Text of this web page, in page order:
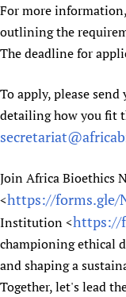
For more
outlining the
The deadline for
To apply, please
detailing how you fit
Join Africa Bioethics
<https://forms.gle/
Institution <https://
championing ethical
and shaping a
Together, let's lead